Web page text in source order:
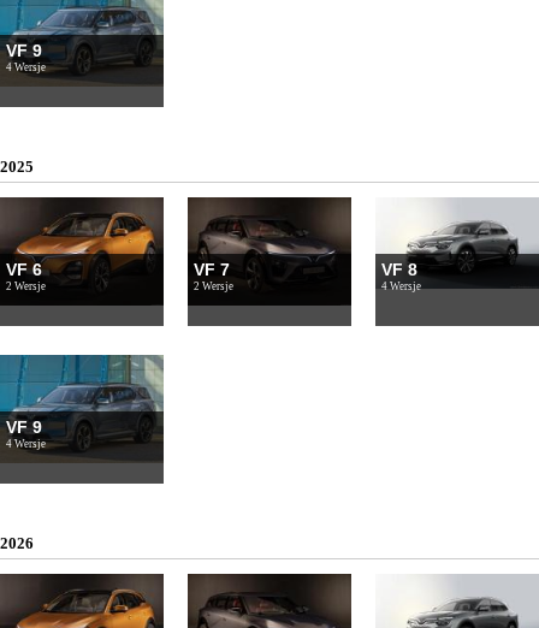
VF 9
4 Wersje
2025
VF 6
2 Wersje
VF 7
2 Wersje
VF 8
4 Wersje
VF 9
4 Wersje
2026